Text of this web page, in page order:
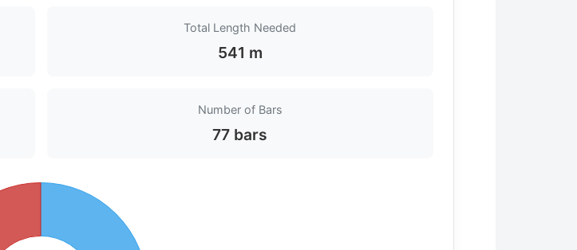
Total Length Needed
541 m
Number of Bars
77 bars